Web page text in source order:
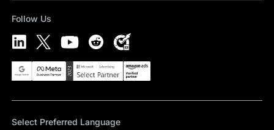
Follow Us
Select Preferred Language